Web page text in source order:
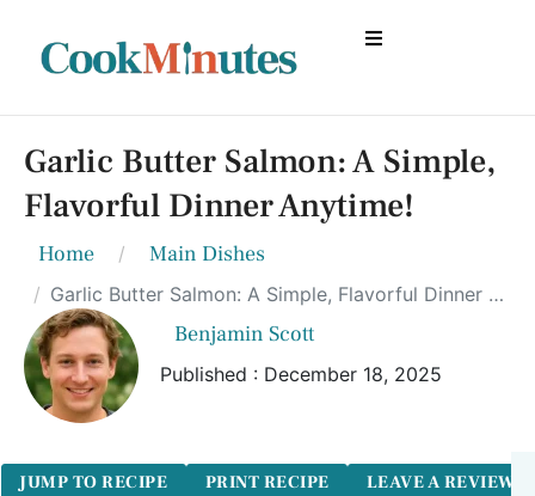
Garlic Butter Salmon: A Simple,
Flavorful Dinner Anytime!
Home Main Dishes
Garlic Butter Salmon: A Simple, Flavorful Dinner Anytime!
Benjamin Scott
Published : December 18, 2025
JUMP TO RECIPE PRINT RECIPE LEAVE A REVIEW